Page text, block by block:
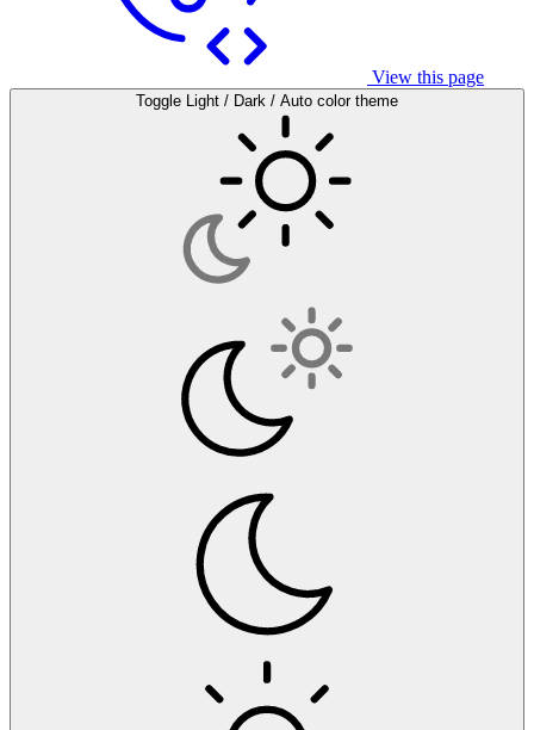
View this page
Toggle Light / Dark / Auto color theme